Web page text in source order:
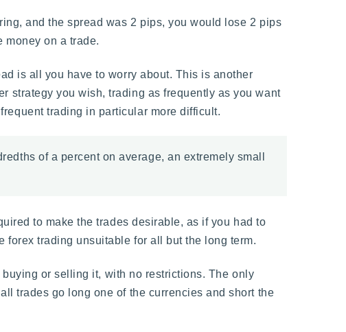
and the spread was 2 pips, you would lose 2 pips
money on a trade.
is all you have to worry about. This is another
strategy you wish, trading as frequently as you want
trading in particular more difficult.
of a percent on average, an extremely small
to make the trades desirable, as if you had to
forex trading unsuitable for all but the long term.
or selling it, with no restrictions. The only
trades go long one of the currencies and short the